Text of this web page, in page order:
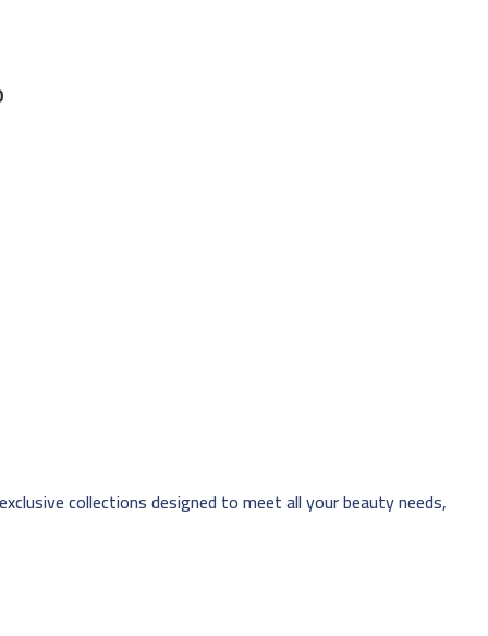
collections designed to meet all your beauty needs,